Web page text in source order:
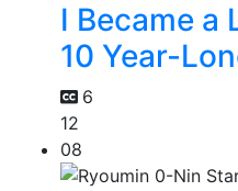
I Became a
10 Year-
6
12
08